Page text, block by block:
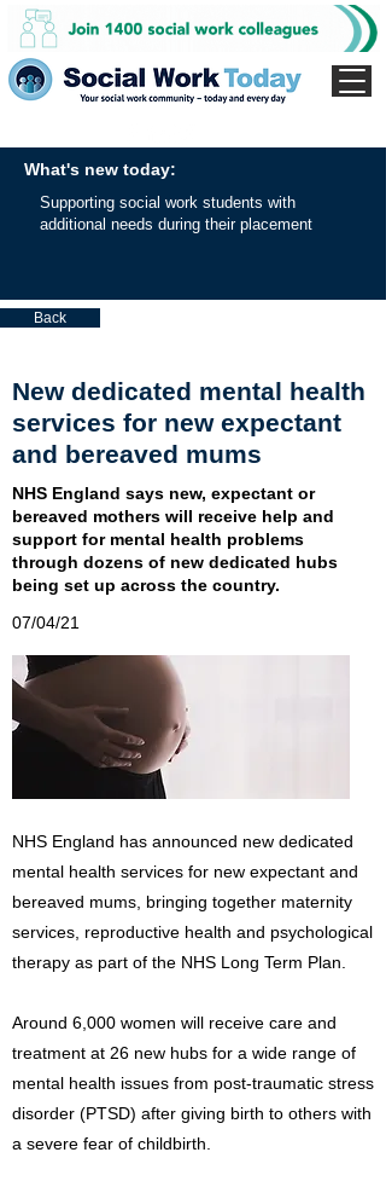
What's new today:
Supporting social work students with
additional needs during their placement
Back
New dedicated mental health
services for new expectant
and bereaved mums
NHS England says new, expectant or
bereaved mothers will receive help and
support for mental health problems
through dozens of new dedicated hubs
being set up across the country.
07/04/21
NHS England has announced new dedicated
mental health services for new expectant and
bereaved mums, bringing together maternity
services, reproductive health and psychological
therapy as part of the NHS Long Term Plan.
Around 6,000 women will receive care and
treatment at 26 new hubs for a wide range of
mental health issues from post-traumatic stress
disorder (PTSD) after giving birth to others with
a severe fear of childbirth.